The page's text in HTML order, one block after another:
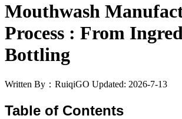
Mouthwash
Process : From
Bottling
Written By：RuiqiGO Updated: 2026-7-13
Table of Contents